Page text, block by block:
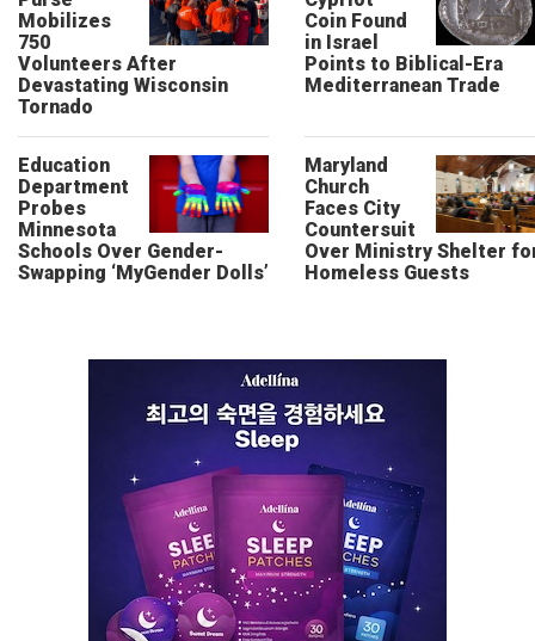
Mobilizes
750
Volunteers After
Devastating Wisconsin
Tornado
Coin Found
in Israel
Points to Biblical-Era
Mediterranean Trade
Education
Department
Probes
Minnesota
Schools Over Gender-
Swapping ‘MyGender Dolls’
Maryland
Church
Faces City
Countersuit
Over Ministry Shelter
Homeless Guests